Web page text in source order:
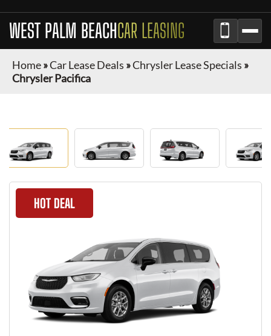
WEST PALM BEACHCAR LEASING
Home»Car Lease Deals »Chrysler Lease Specials »
Chrysler Pacifica
HOT DEAL